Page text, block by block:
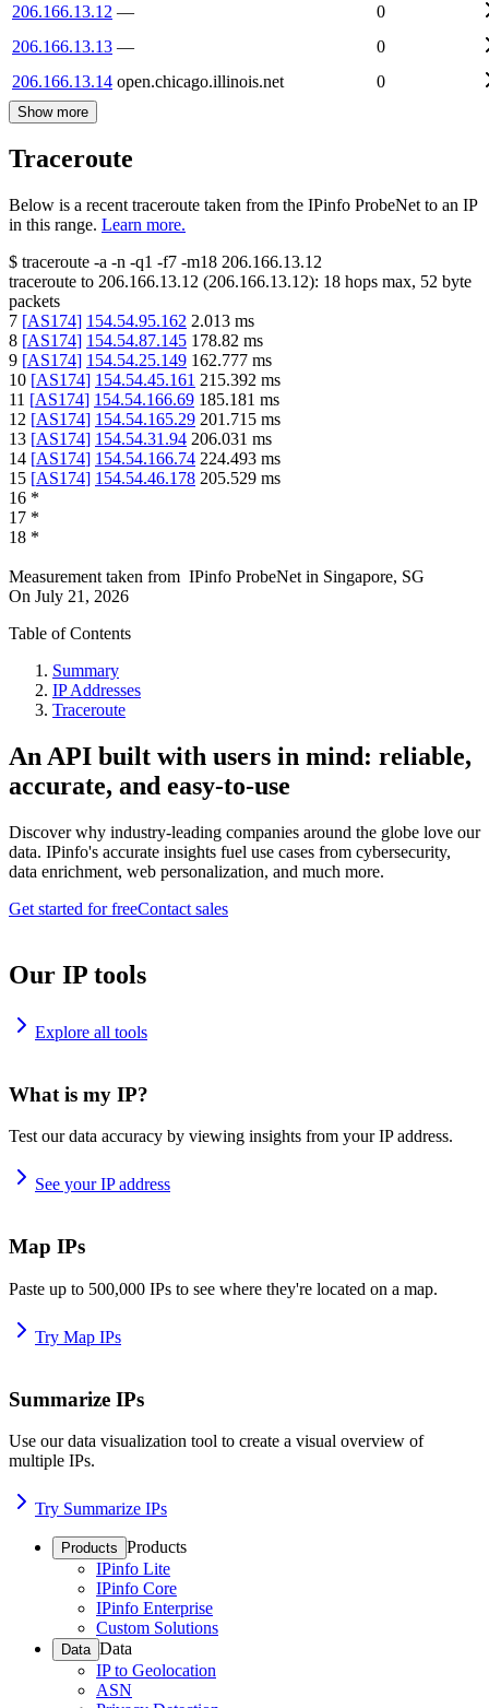
206.166.13.12 —
0
206.166.13.13 —
0
206.166.13.14 open.chicago.illinois.net 0
Show more
Traceroute
Below is a recent traceroute taken from the IPinfo ProbeNet to an IP
in this range. Learn more.
$ traceroute -a -n -q1 -f7 -m18 206.166.13.12
traceroute to 206.166.13.12 (206.166.13.12): 18 hops max, 52 byte
packets
7 [AS174] 154.54.95.162 2.013 ms
8 [AS174] 154.54.87.145 178.82 ms
9 [AS174] 154.54.25.149 162.777 ms
10 [AS174] 154.54.45.161 215.392 ms
11 [AS174] 154.54.166.69 185.181 ms
12 [AS174] 154.54.165.29 201.715 ms
13 [AS174] 154.54.31.94 206.031 ms
14 [AS174] 154.54.166.74 224.493 ms
15 [AS174] 154.54.46.178 205.529 ms
16 *
17 *
18 *
Measurement taken from IPinfo ProbeNet in Singapore, SG
On July 21, 2026
Table of Contents
Summary
IP Addresses
Traceroute
An API built with users in mind: reliable,
accurate, and easy-to-use
Discover why industry-leading companies around the globe love our
data. IPinfo's accurate insights fuel use cases from cybersecurity,
data enrichment, web personalization, and much more.
Get started for freeContact sales
Our IP tools
Explore all tools
What is my IP?
Test our data accuracy by viewing insights from your IP address.
See your IP address
Map IPs
Paste up to 500,000 IPs to see where they're located on a map.
Try Map IPs
Summarize IPs
Use our data visualization tool to create a visual overview of
multiple IPs.
Try Summarize IPs
Products Products
IPinfo Lite
IPinfo Core
IPinfo Enterprise
Custom Solutions
Data Data
IP to Geolocation
ASN